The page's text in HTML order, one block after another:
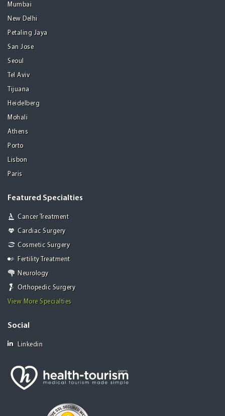
Mumbai
New Delhi
Petaling Jaya
San Jose
Seoul
Tel Aviv
Tijuana
Heidelberg
Mohali
Athens
Porto
Lisbon
Paris
Featured Specialties
Cancer Treatment
Cardiac Surgery
Cosmetic Surgery
Fertility Treatment
Neurology
Orthopedic Surgery
View More Specialties
Social
Linkedin